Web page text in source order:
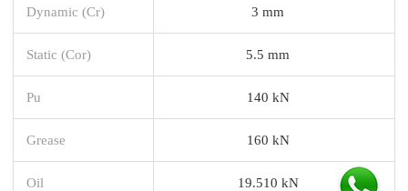
Dynamic (Cr) 3 mm
Static (Cor) 5.5 mm
Pu 140 kN
Grease 160 kN
Oil 19.510 kN